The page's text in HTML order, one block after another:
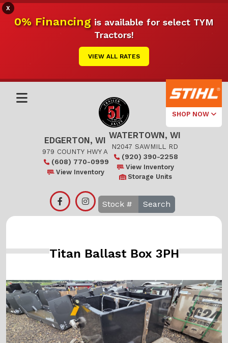
X
0% Financingis available for select TYM
Tractors!
VIEW ALL RATES
SHOP NOW
Select Your
Local Store
Edgerton
EDGERTON, WI
979 COUNTY HWY A
(608) 770-0999
View Inventory
WATERTOWN, WI
N2047 SAWMILL RD
(920) 390-2258
View Inventory
Storage Units
Search
Titan Ballast Box 3PH